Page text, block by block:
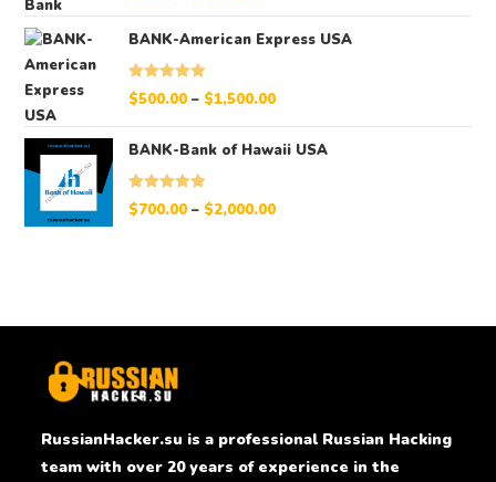
BANK-American Express USA
Rated 5.00
$500.00 – $1,500.00
BANK-Bank of Hawaii USA
Rated 5.00
$700.00 – $2,000.00
RussianHacker.su is a professional Russian Hacking
team with over 20 years of experience in the